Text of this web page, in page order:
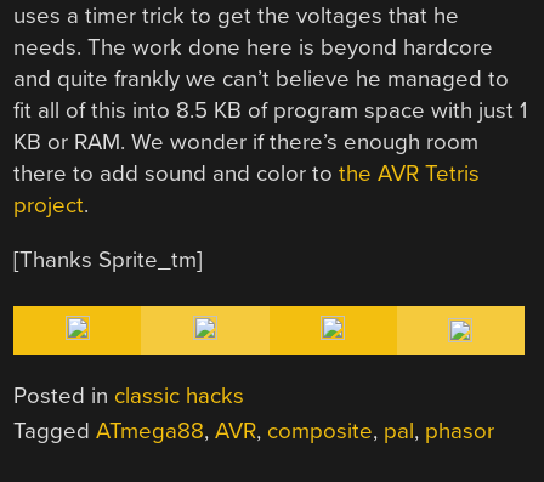
uses a timer trick to get the voltages that he
needs. The work done here is beyond hardcore
and quite frankly we can’t believe he managed to
fit all of this into 8.5 KB of program space with just 1
KB or RAM. We wonder if there’s enough room
there to add sound and color tothe AVR Tetris
project.
[Thanks Sprite_tm]
Posted in classic hacks
TaggedATmega88,AVR, composite, pal, phasor